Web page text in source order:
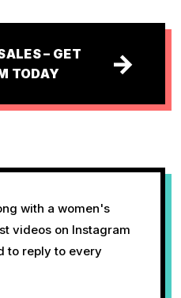
– GET
TODAY
→
with a women's
videos on Instagram
to reply to every